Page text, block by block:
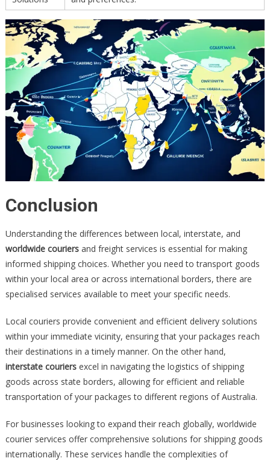
Conclusion
Understanding the differences between local, interstate, and
worldwide couriersand freight services is essential for making
informed shipping choices. Whether you need to transport goods
within your local area or across international borders, there are
specialised services available to meet your specific needs.
Local couriers provide convenient and efficient delivery solutions
within your immediate vicinity, ensuring that your packages reach
their destinations in a timely manner. On the other hand,
interstate couriersexcel in navigating the logistics of shipping
goods across state borders, allowing for efficient and reliable
transportation of your packages to different regions of Australia.
For businesses looking to expand their reach globally, worldwide
courier services offer comprehensive solutions for shipping goods
internationally. These services handle the complexities of